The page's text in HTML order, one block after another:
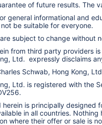
of future results. The
general informational and
be suitable for everyone.
subject to change without
from third party providers
Ltd. expressly disclaims
Schwab, Hong Kong,
Ltd. is registered with the
is principally
in all countries.
where their offer or sale is